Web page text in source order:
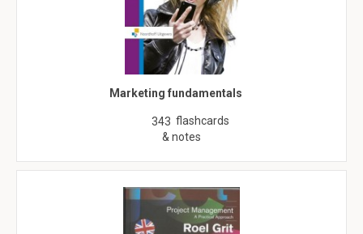
Marketing fundamentals
343 flashcards
& notes